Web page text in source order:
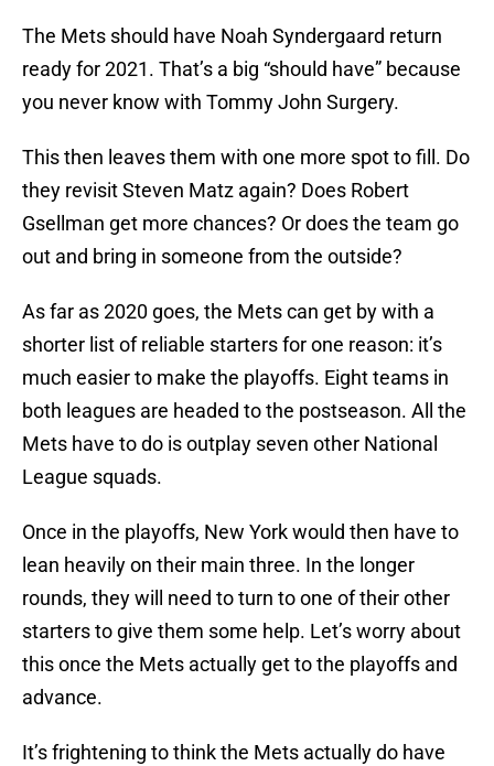
The Mets should have Noah Syndergaard return
ready for 2021. That’s a big “should have” because
you never know with Tommy John Surgery.
This then leaves them with one more spot to fill. Do
they revisit Steven Matz again? Does Robert
Gsellman get more chances? Or does the team go
out and bring in someone from the outside?
As far as 2020 goes, the Mets can get by with a
shorter list of reliable starters for one reason: it’s
much easier to make the playoffs. Eight teams in
both leagues are headed to the postseason. All the
Mets have to do is outplay seven other National
League squads.
Once in the playoffs, New York would then have to
lean heavily on their main three. In the longer
rounds, they will need to turn to one of their other
starters to give them some help. Let’s worry about
this once the Mets actually get to the playoffs and
advance.
It’s frightening to think the Mets actually do have